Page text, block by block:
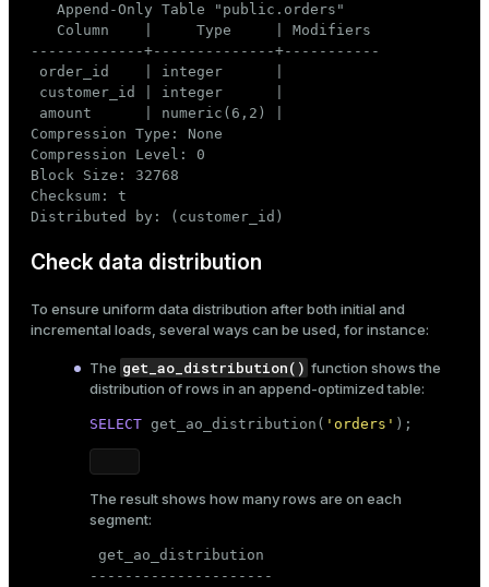
   Append-Only Table "public.orders"
   Column    |     Type     | Modifiers
-------------+--------------+-----------
order_id    | integer      |
customer_id | integer      |
amount      | numeric(6,2) |
Compression Type: None
Compression Level: 0
Block Size: 32768
Checksum: t
Distributed by: (customer_id)
Check data distribution
To ensure uniform data distribution after both initial and
incremental loads, several ways can be used, for instance:
The get_ao_distribution() function shows the
distribution of rows in an append-optimized table:
SELECT get_ao_distribution( 'orders' );
The result shows how many rows are on each
segment:
get_ao_distribution
---------------------